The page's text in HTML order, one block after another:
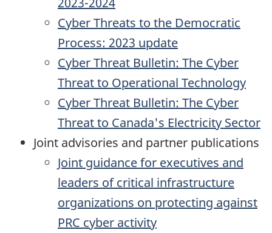
Cyber Threats to the Democratic
Process: 2023 update
Cyber Threat Bulletin: The Cyber
Threat to Operational Technology
Cyber Threat Bulletin: The Cyber
Threat to Canada's Electricity Sector
Joint advisories and partner publications
Joint guidance for executives and
leaders of critical infrastructure
organizations on protecting against
PRC cyber activity